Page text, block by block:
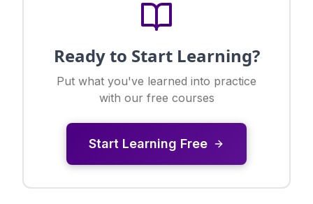
Ready to Start Learning?
Put what you've learned into practice
with our free courses
Start Learning Free